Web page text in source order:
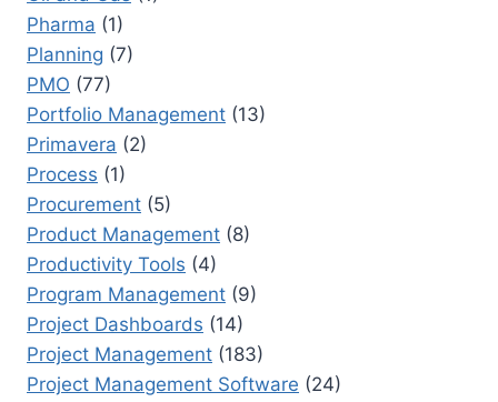
Pharma (1)
Planning (7)
PMO (77)
Portfolio Management (13)
Primavera (2)
Process (1)
Procurement (5)
Product Management (8)
Productivity Tools (4)
Program Management (9)
Project Dashboards (14)
Project Management (183)
Project Management Software (24)